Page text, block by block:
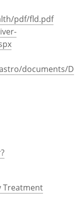
pdf/fld.pdf
documents/D
Treatment